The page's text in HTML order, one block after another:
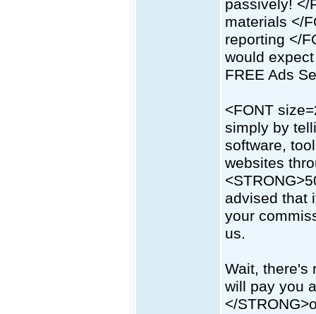
passively! </
materials </
reporting </
would
FREE Ads
<FONT
simply by
software,
websites
advised that
your
us.
Wait, there's
will pay you
</